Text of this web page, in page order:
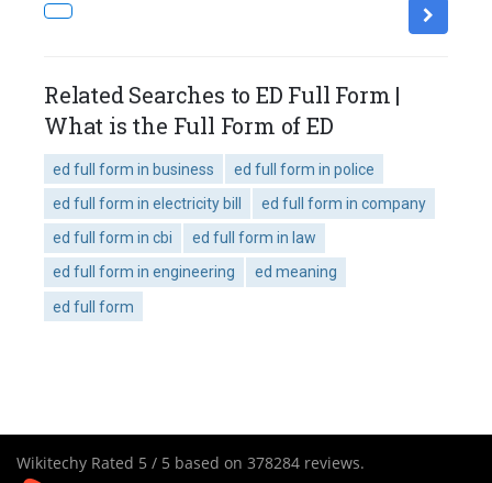
Related Searches to ED Full Form |
What is the Full Form of ED
ed full form in business
ed full form in police
ed full form in electricity bill
ed full form in company
ed full form in cbi
ed full form in law
ed full form in engineering
ed meaning
ed full form
Wikitechy Rated 5 / 5 based on 378284 reviews.